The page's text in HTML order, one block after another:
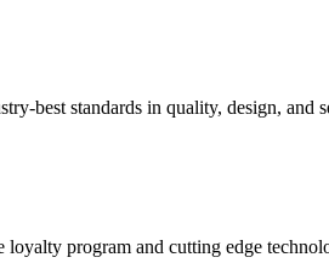
best standards in quality, design,
loyalty program and cutting edge